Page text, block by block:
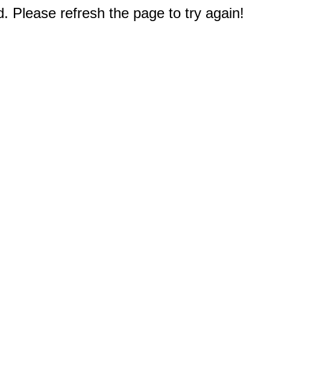
Please refresh the page to try again!